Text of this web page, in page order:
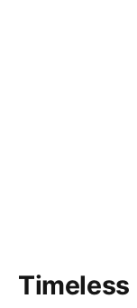
Timeless